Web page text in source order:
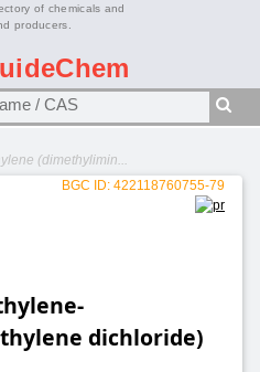
of chemicals and
producers.
(dimethylimin...
BGC ID: 422118760755-79
dichloride)